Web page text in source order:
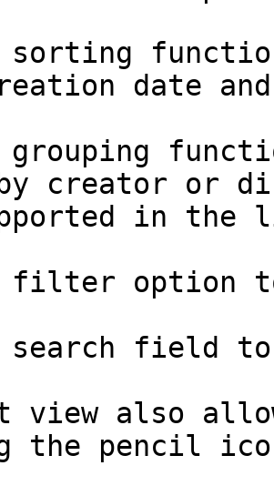
sorting
date
grouping
by creator or
in the
filter option
search field
also
the pencil